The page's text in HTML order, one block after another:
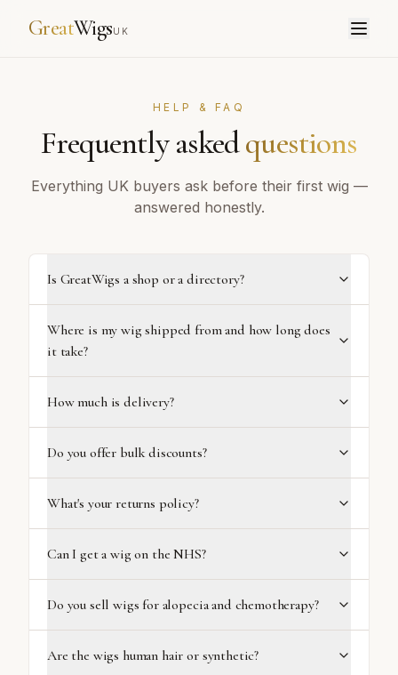
GreatWigsUK
HELP & FAQ
Frequently askedquestions
Everything UK buyers ask before their first wig —
answered honestly.
Is GreatWigs a shop or a directory?
Where is my wig shipped from and how long does
it take?
How much is delivery?
Do you offer bulk discounts?
What's your returns policy?
Can I get a wig on the NHS?
Do you sell wigs for alopecia and chemotherapy?
Are the wigs human hair or synthetic?